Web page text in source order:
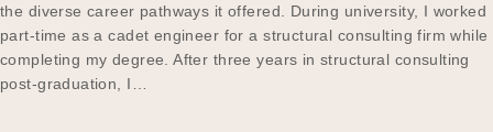
Meet the Educators
the diverse career pathways it offered. During university, I worked
part-time as a cadet engineer for a structural consulting firm while
completing my degree. After three years in structural consulting
post-graduation, I…